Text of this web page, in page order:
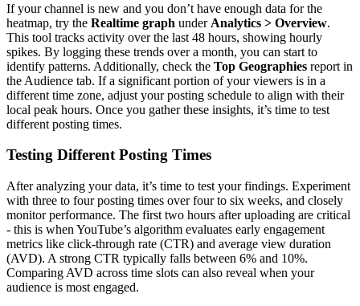
If your channel is new and you don’t have enough data for the
heatmap, try the Realtime graph under Analytics > Overview.
This tool tracks activity over the last 48 hours, showing hourly
spikes. By logging these trends over a month, you can start to
identify patterns. Additionally, check the Top Geographies report in
the Audience tab. If a significant portion of your viewers is in a
different time zone, adjust your posting schedule to align with their
local peak hours. Once you gather these insights, it’s time to test
different posting times.
Testing Different Posting Times
After analyzing your data, it’s time to test your findings. Experiment
with three to four posting times over four to six weeks, and closely
monitor performance. The first two hours after uploading are critical
- this is when YouTube’s algorithm evaluates early engagement
metrics like click-through rate (CTR) and average view duration
(AVD). A strong CTR typically falls between 6% and 10%.
Comparing AVD across time slots can also reveal when your
audience is most engaged.